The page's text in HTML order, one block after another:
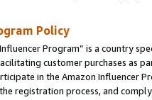
Policy
Program” is a country
customer purchases as
in the Amazon Influencer
registration process, and